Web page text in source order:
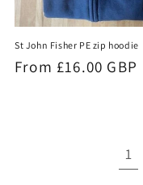
St John Fisher PE zip hoodie
Regular
From £16.00 GBP
1